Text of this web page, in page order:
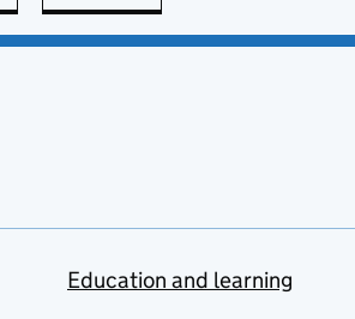
Education and learning